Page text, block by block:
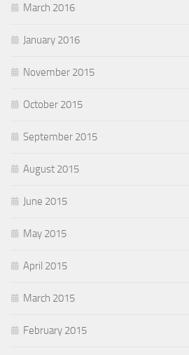
March 2016
January 2016
November 2015
October 2015
September 2015
August 2015
June 2015
May 2015
April 2015
March 2015
February 2015